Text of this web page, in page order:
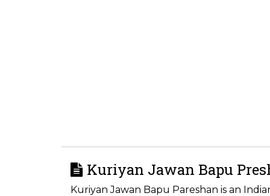
Kuriyan Jawan Bapu
Kuriyan Jawan Bapu Pareshan is an